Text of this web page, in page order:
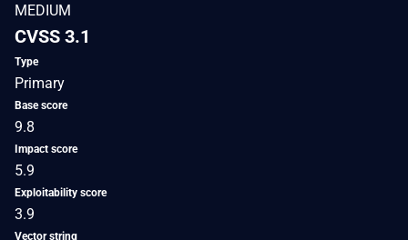
MEDIUM
CVSS 3.1
Type
Primary
Base score
9.8
Impact score
5.9
Exploitability score
3.9
Vector string